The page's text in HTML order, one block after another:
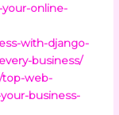
online-
with-django-
business/
top-web-
business-